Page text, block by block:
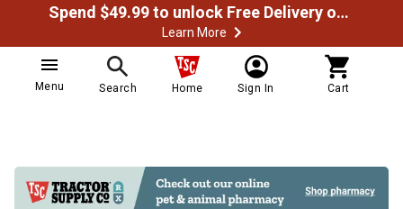
Spend $49.99 to unlock Free Delivery on most orders
Learn More
Menu Search Home Sign In Cart